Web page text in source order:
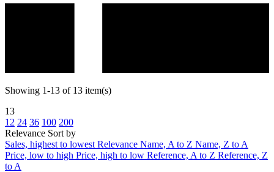
Showing 1-13 of 13 item(s)
13
12 24 36 100 200
Relevance Sort by
Sales, highest to lowest Relevance Name, A to Z Name, Z to A
Price, low to high Price, high to low Reference, A to Z Reference, Z
to A